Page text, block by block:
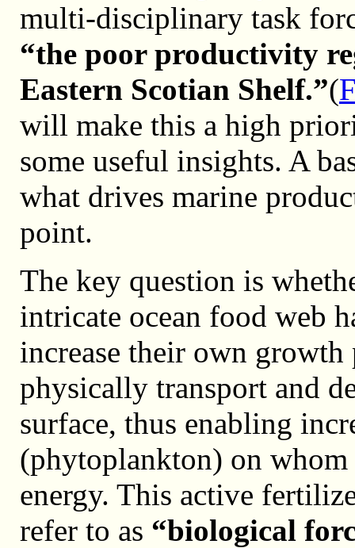
multi-disciplinary task
“the poor productivity
Eastern Scotian Shelf.”(
will make this a high
some useful insights. A
what drives marine
point.
The key question is
intricate ocean food web
increase their own
physically transport and
surface, thus enabling
(phytoplankton) on whom
energy. This active
refer to as “biological